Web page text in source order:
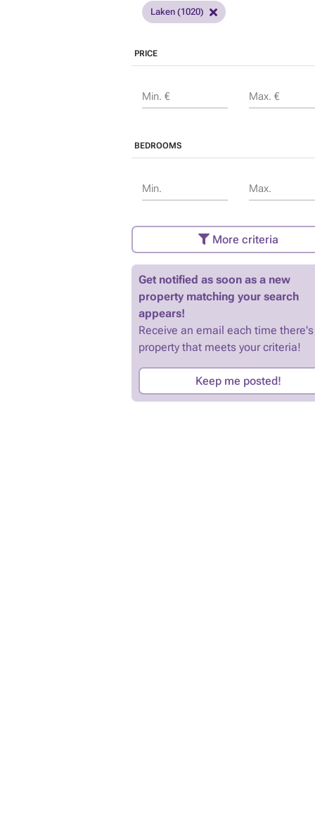
Laken (1020)
PRICE
Min. € Max. €
BEDROOMS
Min. Max.
More criteria
Get notified as soon as a new
property matching your search
appears!
Receive an email each time there's
property that meets your criteria!
Keep me posted!